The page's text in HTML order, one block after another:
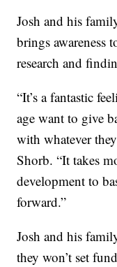
Josh and his
brings awareness
research and
“It’s a fantastic
age want to give
with whatever
Shorb. “It takes
development to
forward.”
Josh and his
they won’t set